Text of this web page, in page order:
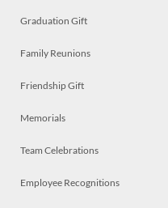
Graduation Gift
Family Reunions
Friendship Gift
Memorials
Team Celebrations
Employee Recognitions